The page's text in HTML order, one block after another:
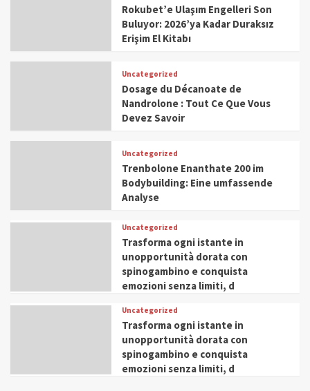
Rokubet’e Ulaşım Engelleri Son
Buluyor: 2026’ya Kadar Duraksız
Erişim El Kitabı
Uncategorized
Dosage du Décanoate de
Nandrolone : Tout Ce Que Vous
Devez Savoir
Uncategorized
Trenbolone Enanthate 200 im
Bodybuilding: Eine umfassende
Analyse
Uncategorized
Trasforma ogni istante in
unopportunità dorata con
spinogambino e conquista
emozioni senza limiti, d
Uncategorized
Trasforma ogni istante in
unopportunità dorata con
spinogambino e conquista
emozioni senza limiti, d